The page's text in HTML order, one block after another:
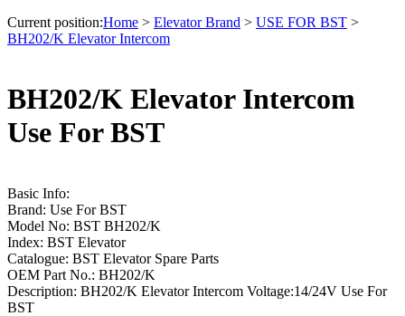
Current position:Home > Elevator Brand > USE FOR BST >
BH202/K Elevator Intercom
BH202/K Elevator Intercom
Use For BST
Basic Info:
Brand: Use For BST
Model No: BST BH202/K
Index: BST Elevator
Catalogue: BST Elevator Spare Parts
OEM Part No.: BH202/K
Description: BH202/K Elevator Intercom Voltage:14/24V Use For
BST